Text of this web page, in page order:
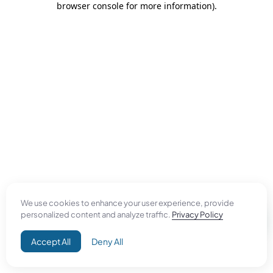
We use cookies to enhance your user experience, provide
personalized content and analyze traffic. Privacy Policy
Accept All Deny All
browser console for more information).